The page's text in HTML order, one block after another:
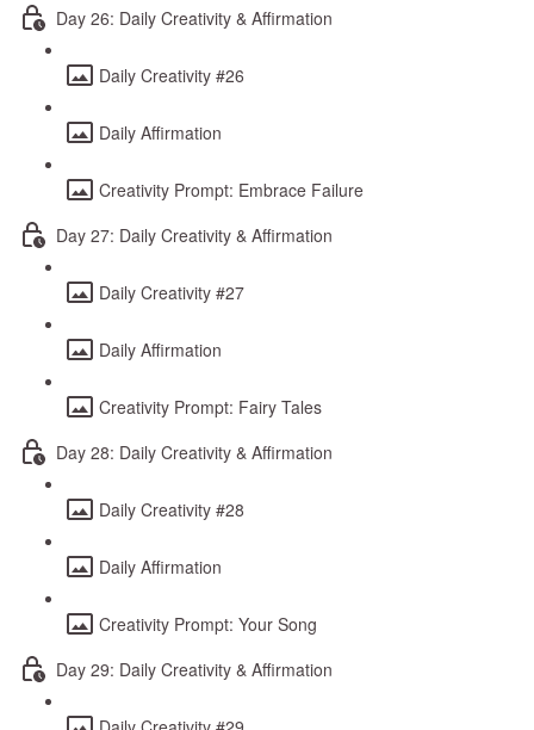
Day 26: Daily Creativity & Affirmation
Daily Creativity #26
Daily Affirmation
Creativity Prompt: Embrace Failure
Day 27: Daily Creativity & Affirmation
Daily Creativity #27
Daily Affirmation
Creativity Prompt: Fairy Tales
Day 28: Daily Creativity & Affirmation
Daily Creativity #28
Daily Affirmation
Creativity Prompt: Your Song
Day 29: Daily Creativity & Affirmation